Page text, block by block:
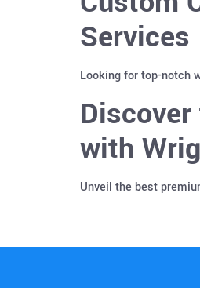
Services
Looking for top-notch
with
Unveil the best